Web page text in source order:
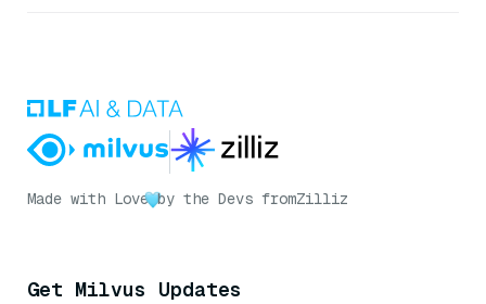
Made with Love by the Devs fromZilliz
Get Milvus Updates